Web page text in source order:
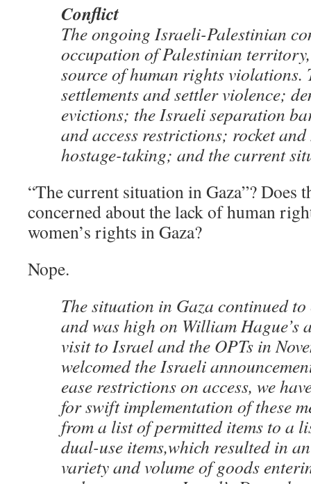
Conflict
The ongoing Israeli-Palestinian
occupation of Palestinian
source of human rights violations.
settlements and settler violence;
evictions; the Israeli separation
and access restrictions; rocket
hostage-taking; and the current
“The current situation in Gaza”? Does
concerned about the lack of human
women’s rights in Gaza?
Nope.
The situation in Gaza continued to
and was high on William Hague’s
visit to Israel and the OPTs in
welcomed the Israeli
ease restrictions on access, we
for swift implementation of these
from a list of permitted items to a
dual-use items,which resulted in
variety and volume of goods